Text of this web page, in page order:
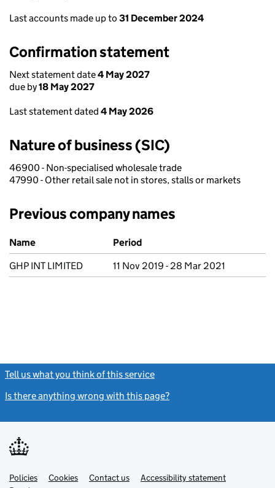
Last accounts made up to 31 December 2024
Confirmation statement
Next statement date4 May 2027
due by18 May 2027
Last statement dated 4 May 2026
Nature of business (SIC)
46900 - Non-specialised wholesale trade
47990 - Other retail sale not in stores, stalls or markets
Previous company names
Previous company names
Name
Period
GHP INT LIMITED
11 Nov 2019 - 28 Mar 2021
Tell us what you think of this service
Is there anything wrong with this page?
Support links
PoliciesLinkCookies Contact usLinkAccessibility statement